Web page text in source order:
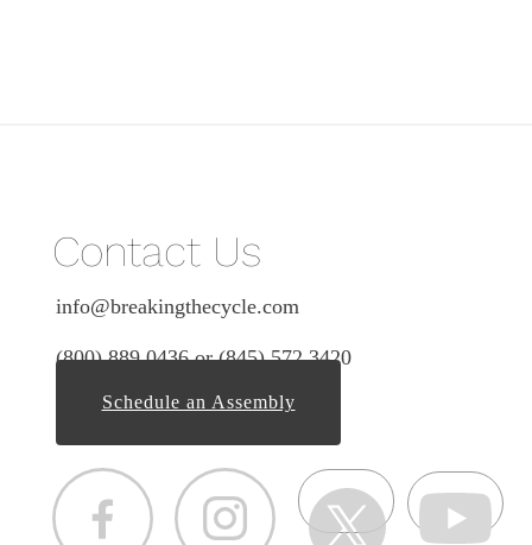
info@breakingthecycle.com
(800) 889 0436 or (845) 572 3420
Contact Us
Schedule an Assembly